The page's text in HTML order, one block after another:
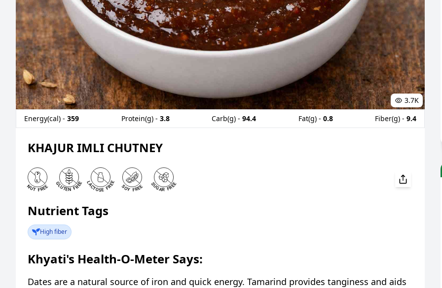
3.7K
Energy(cal) - 359 Protein(g) - 3.8 Carb(g) - 94.4 Fat(g) - 0.8 Fiber(g) - 9.4
KHAJUR IMLI CHUTNEY
Nutrient Tags
High fiber
Khyati's Health-O-Meter Says:
Dates are a natural source of iron and quick energy. Tamarind provides tanginess and aids